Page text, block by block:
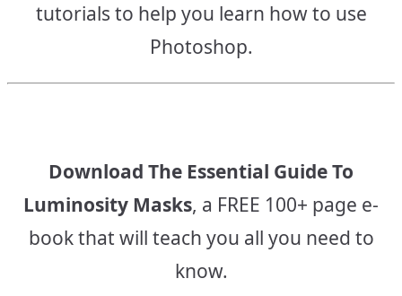
tutorials to help you learn how to use
Photoshop.
Download The Essential Guide To
Luminosity Masks, a FREE 100+ page e-
book that will teach you all you need to
know.